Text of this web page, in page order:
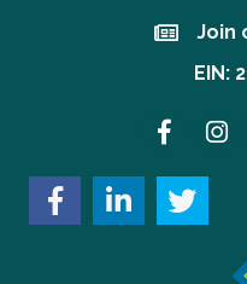
Join our
Join
EIN:
Facebook